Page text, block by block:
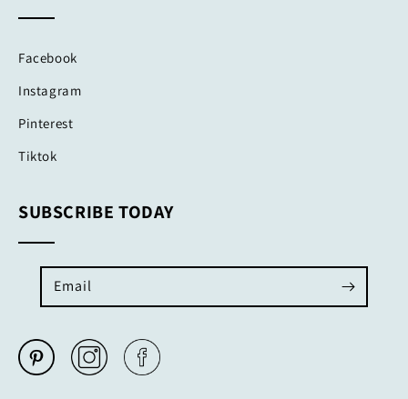
Facebook
Instagram
Pinterest
Tiktok
SUBSCRIBE TODAY
Email